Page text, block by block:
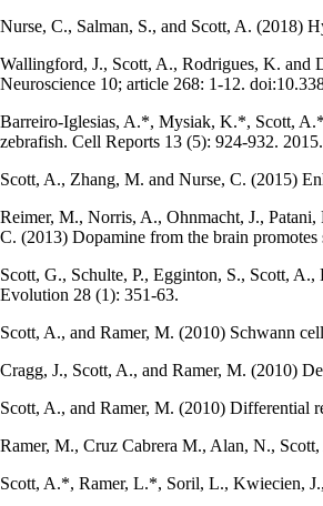
Nurse, C., Salman, S., and Scott, A. (2018)
Wallingford, J., Scott, A., Rodrigues, K. and
Neuroscience 10; article 268: 1-12.
Barreiro-Iglesias, A.*, Mysiak, K.*, Scott,
zebrafish. Cell Reports 13 (5): 924-932.
Scott, A., Zhang, M. and Nurse, C. (2015)
Reimer, M., Norris, A., Ohnmacht, J.,
C. (2013) Dopamine from the brain
Scott, G., Schulte, P., Egginton, S., Scott,
Evolution 28 (1): 351-63.
Scott, A., and Ramer, M. (2010) Schwann
Cragg, J., Scott, A., and Ramer, M. (2010)
Scott, A., and Ramer, M. (2010) Differential
Ramer, M., Cruz Cabrera M., Alan, N.,
Scott, A.*, Ramer, L.*, Soril, L., Kwiecien,